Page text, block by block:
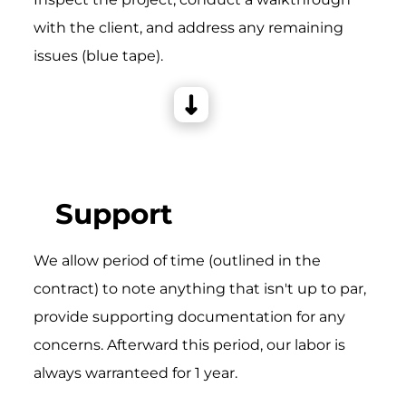
with the client, and address any remaining
issues (blue tape).
Support
We allow period of time (outlined in the
contract) to note anything that isn't up to par,
provide supporting documentation for any
concerns. Afterward this period, our labor is
always warranteed for 1 year.